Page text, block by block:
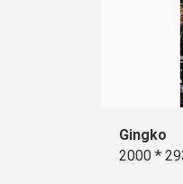
Gingko
2000 *